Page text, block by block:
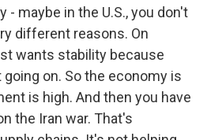
- maybe in the U.S., you don't
different reasons. On
wants stability because
on. So the economy is
is high. And then you have
the Iran war. That's